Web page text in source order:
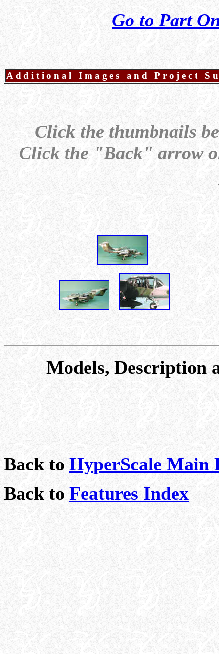
Go to Part
Additional Images and Project
Click the thumbnails
Click the "Back" arrow
Models, Description
Back to HyperScale Main
Back toFeatures Index